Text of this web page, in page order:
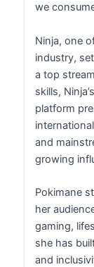
we
Ninja, one
industry,
a top
skills,
platform
and
growing
Pokimane
her
gaming,
she has
and